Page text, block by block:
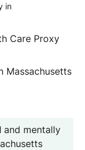
in
Care Proxy
Massachusetts
and mentally